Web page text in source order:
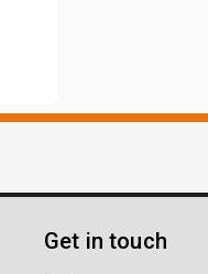
Get in touch